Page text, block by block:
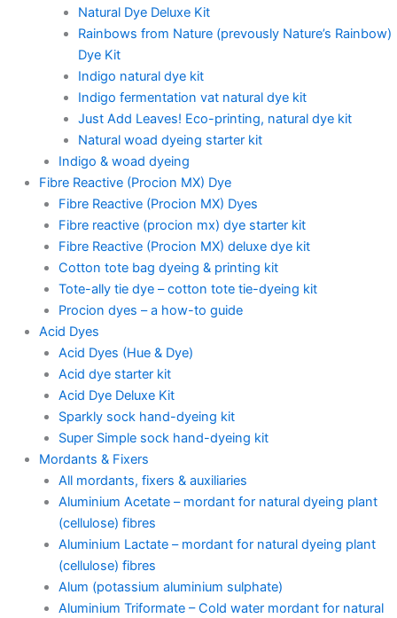
Natural Dye Deluxe Kit
Rainbows from Nature (prevously Nature’s Rainbow)
Dye Kit
Indigo natural dye kit
Indigo fermentation vat natural dye kit
Just Add Leaves! Eco-printing, natural dye kit
Natural woad dyeing starter kit
Indigo & woad dyeing
Fibre Reactive (Procion MX) Dye
Fibre Reactive (Procion MX) Dyes
Fibre reactive (procion mx) dye starter kit
Fibre Reactive (Procion MX) deluxe dye kit
Cotton tote bag dyeing & printing kit
Tote-ally tie dye – cotton tote tie-dyeing kit
Procion dyes – a how-to guide
Acid Dyes
Acid Dyes (Hue & Dye)
Acid dye starter kit
Acid Dye Deluxe Kit
Sparkly sock hand-dyeing kit
Super Simple sock hand-dyeing kit
Mordants & Fixers
All mordants, fixers & auxiliaries
Aluminium Acetate – mordant for natural dyeing plant
(cellulose) fibres
Aluminium Lactate – mordant for natural dyeing plant
(cellulose) fibres
Alum (potassium aluminium sulphate)
Aluminium Triformate – Cold water mordant for natural